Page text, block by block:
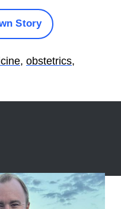
Story
, obstetrics,